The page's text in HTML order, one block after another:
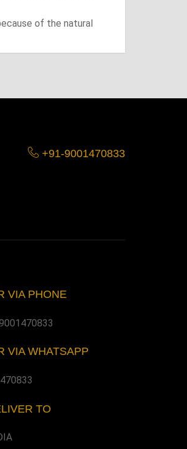
of the natural
+91-9001470833
VIA PHONE
VIA WHATSAPP
TO